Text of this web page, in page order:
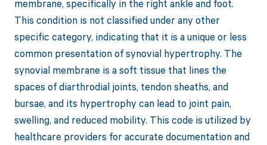
membrane, specifically in the right ankle and foot.
This condition is not classified under any other
specific category, indicating that it is a unique or less
common presentation of synovial hypertrophy. The
synovial membrane is a soft tissue that lines the
spaces of diarthrodial joints, tendon sheaths, and
bursae, and its hypertrophy can lead to joint pain,
swelling, and reduced mobility. This code is utilized by
healthcare providers for accurate documentation and